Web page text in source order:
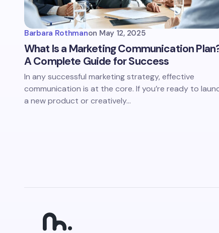
Barbara Rothmanon May 12, 2025
What Is a Marketing Communication
A Complete Guide for Success
In any successful marketing strategy, effective
communication is at the core. If you’re ready to
a new product or creatively…